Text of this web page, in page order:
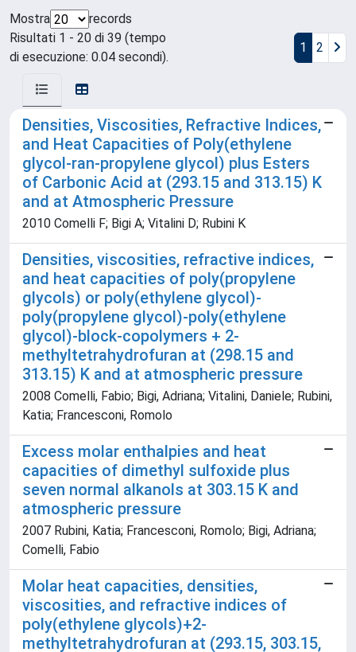
Mostra
records
Risultati 1 - 20 di 39 (tempo
di esecuzione: 0.04 secondi).
1 2
Densities, Viscosities, Refractive Indices,
and Heat Capacities of Poly(ethylene
glycol-ran-propylene glycol) plus Esters
of Carbonic Acid at (293.15 and 313.15) K
and at Atmospheric Pressure
2010 Comelli F; Bigi A; Vitalini D; Rubini K
Densities, viscosities, refractive indices,
and heat capacities of poly(propylene
glycols) or poly(ethylene glycol)-
poly(propylene glycol)-poly(ethylene
glycol)-block-copolymers + 2-
methyltetrahydrofuran at (298.15 and
313.15) K and at atmospheric pressure
2008 Comelli, Fabio; Bigi, Adriana; Vitalini, Daniele; Rubini,
Katia; Francesconi, Romolo
Excess molar enthalpies and heat
capacities of dimethyl sulfoxide plus
seven normal alkanols at 303.15 K and
atmospheric pressure
2007 Rubini, Katia; Francesconi, Romolo; Bigi, Adriana;
Comelli, Fabio
Molar heat capacities, densities,
viscosities, and refractive indices of
poly(ethylene glycols)+2-
methyltetrahydrofuran at (293.15, 303.15,